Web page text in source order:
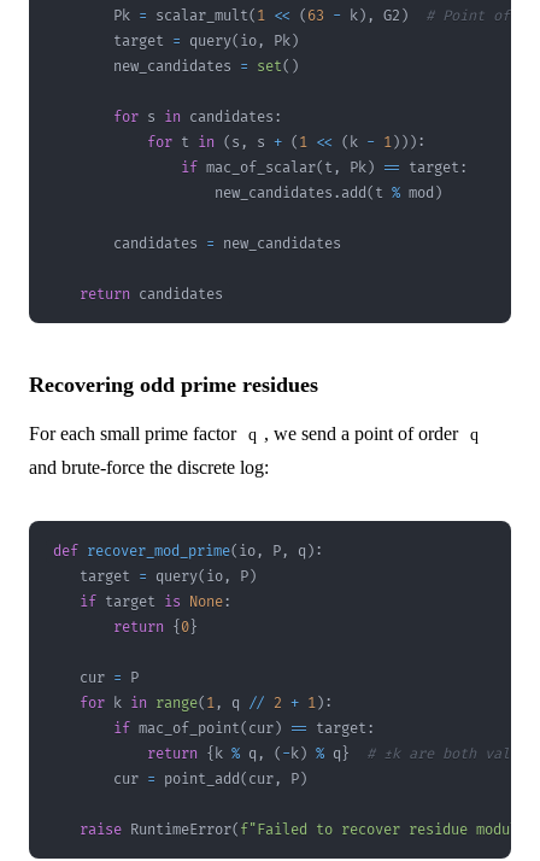
        Pk
= scalar_mult( 1 << ( 63 - k) , G2 )
# Point of
        target
= query( io , Pk)
        new_candidates
= set( )
for s in candidates :
for t in ( s , s + ( 1 << ( k - 1) ) ) :
if mac_of_scalar( t , Pk) == target :
                    new_candidates
. add( t % mod )
        candidates
=
return candidates
Recovering odd prime residues
For each small prime factor q , we send a point of order q
and brute-force the discrete log:
def recover_mod_prime( io , P , q ) :
    target
= query( io , P)
if target is None:
return { 0 }
    cur
=
for k in range( 1 , q // 2 + 1) :
if mac_of_point( cur) == target :
return { k % q , ( -k) % q }
# ±k are both valid
        cur
= point_add( cur , P)
raise RuntimeError( f"Failed to recover residue modulo